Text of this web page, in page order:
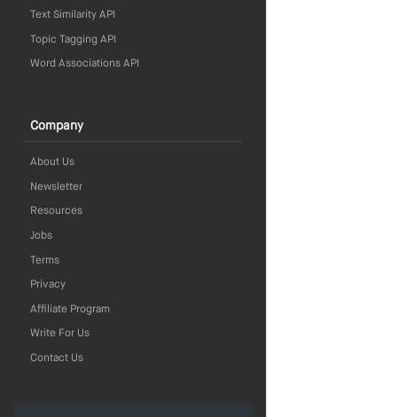
Text Similarity API
Topic Tagging API
Word Associations API
Company
About Us
Newsletter
Resources
Jobs
Terms
Privacy
Affiliate Program
Write For Us
Contact Us